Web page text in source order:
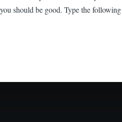
should be good. Type the following